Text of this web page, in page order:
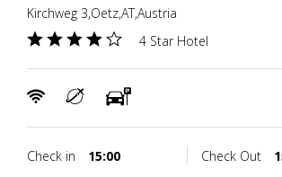
Kirchweg 3,Oetz,AT,Austria
4 Star Hotel
Check in 15:00 Check Out